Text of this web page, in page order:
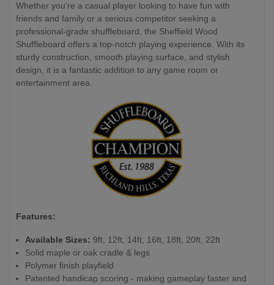
Whether you're a casual player looking to have fun with
friends and family or a serious competitor seeking a
professional-grade shuffleboard, the Sheffield Wood
Shuffleboard offers a top-notch playing experience. With its
sturdy construction, smooth playing surface, and stylish
design, it is a fantastic addition to any game room or
entertainment area.
Features:
Available Sizes: 9ft, 12ft, 14ft, 16ft, 18ft, 20ft, 22ft
Solid maple or oak cradle & legs
Polymer finish playfield
Patented handicap scoring - making gameplay faster and